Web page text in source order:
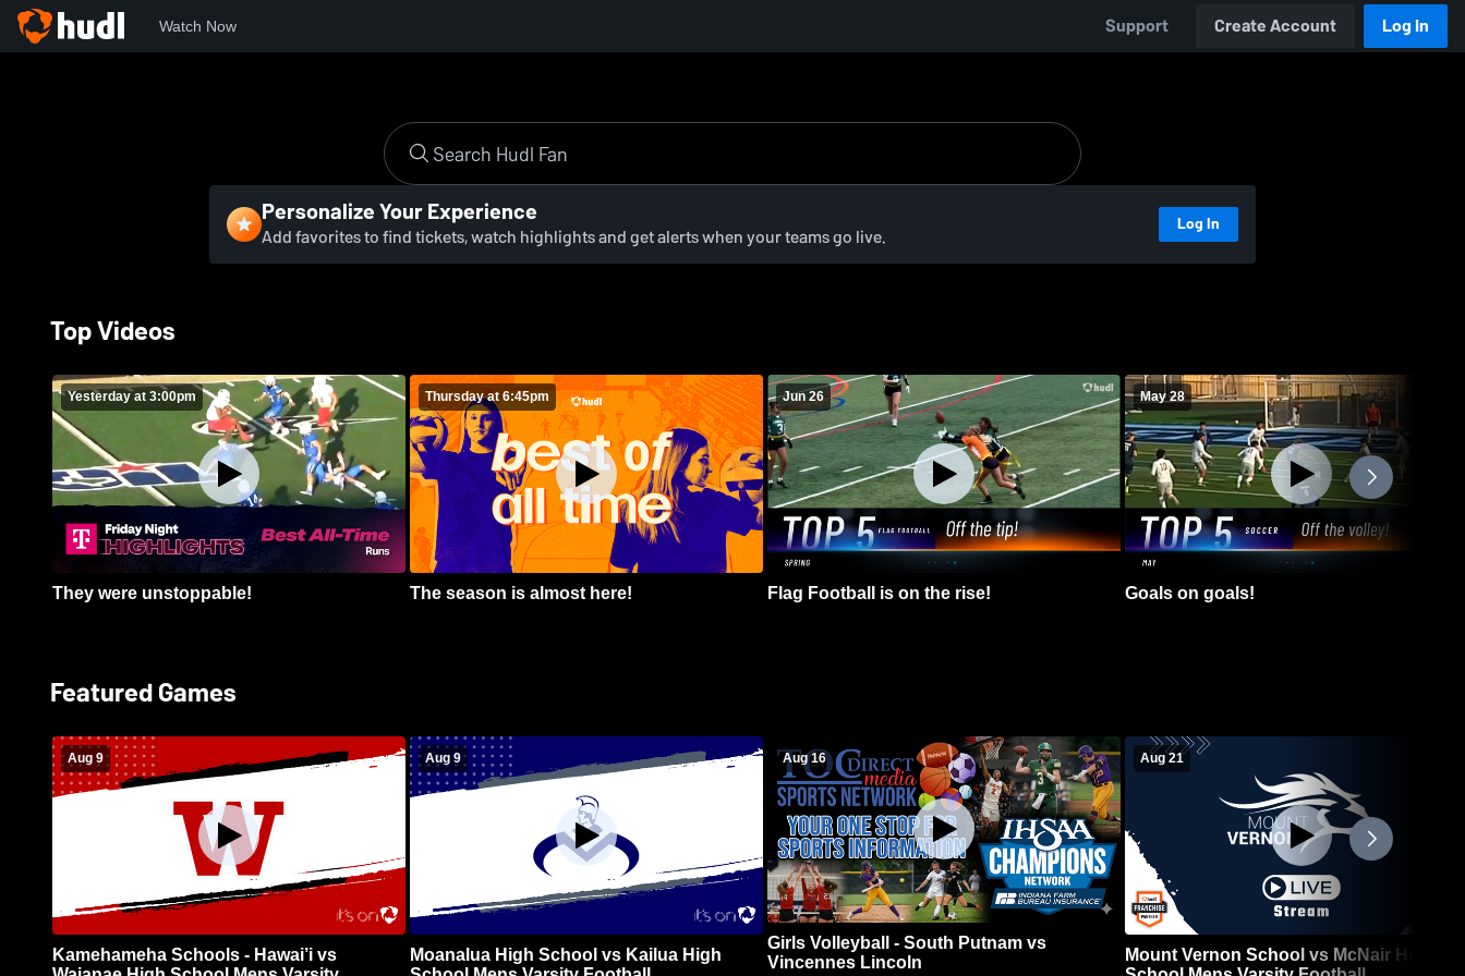
Watch Now Support Create Account Log In
Personalize Your Experience
Add favorites to find tickets, watch highlights and get alerts when your teams go live. Log In
Top Videos
Yesterday at 3:00pm
They were unstoppable!
Thursday at 6:45pm
The season is almost here!
Jun 26
Flag Football is on the rise!
May 28
Goals on goals!
Featured Games
Aug 9
Kamehameha Schools - Hawai’i vs
Aug 9
Moanalua High School vs Kailua High
Aug 16
Girls Volleyball - South Putnam vs
Vincennes Lincoln
Aug 21
Mount Vernon School vs McNair High